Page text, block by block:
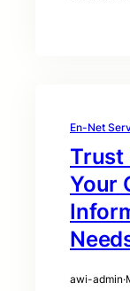
En-Net
Trust
Your
awi-admin·